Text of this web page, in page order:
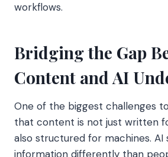
workflows.
Bridging the Gap
Content and AI
One of the biggest challenges
that content is not just written
also structured for machines.
information differently than